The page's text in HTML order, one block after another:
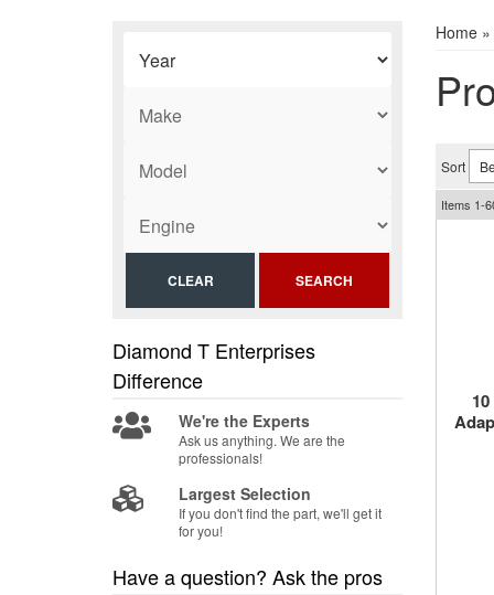
Home»
Sort
Items 1-
SEARCH
CLEAR
Diamond T Enterprises
Difference
We're the Experts
Ask us anything. We are the
professionals!
Largest Selection
If you don't find the part, we'll get it
for you!
Have a question? Ask the pros